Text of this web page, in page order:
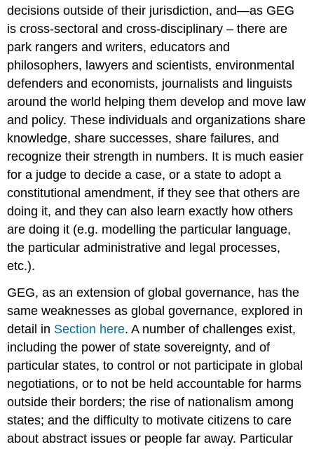
decisions outside of their jurisdiction, and—as GEG
is cross-sectoral and cross-disciplinary – there are
park rangers and writers, educators and
philosophers, lawyers and scientists, environmental
defenders and economists, journalists and linguists
around the world helping them develop and move law
and policy. These individuals and organizations share
knowledge, share successes, share failures, and
recognize their strength in numbers. It is much easier
for a judge to decide a case, or a state to adopt a
constitutional amendment, if they see that others are
doing it, and they can also learn exactly how others
are doing it (e.g. modelling the particular language,
the particular administrative and legal processes,
etc.).
GEG, as an extension of global governance, has the
same weaknesses as global governance, explored in
detail in Section here. A number of challenges exist,
including the power of state sovereignty, and of
particular states, to control or not participate in global
negotiations, or to not be held accountable for harms
outside their borders; the rise of nationalism among
states; and the difficulty to motivate citizens to care
about abstract issues or people far away. Particular